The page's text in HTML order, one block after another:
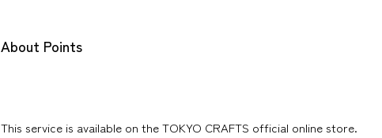
About Points
This service is available on the TOKYO CRAFTS official online store.